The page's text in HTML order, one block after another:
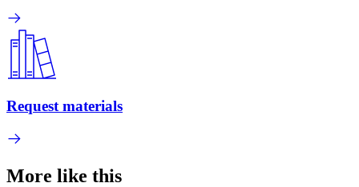
Request materials
More like this